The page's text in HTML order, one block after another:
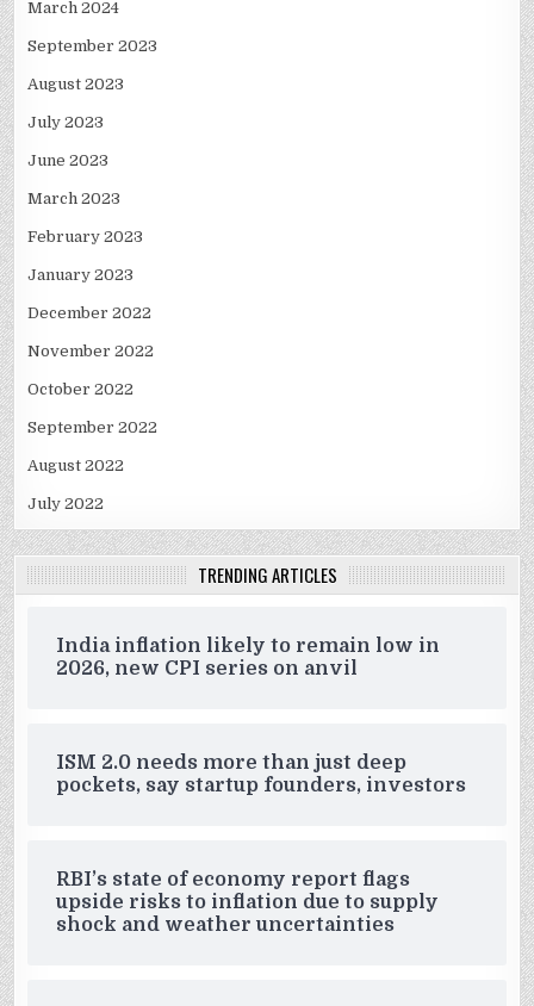
March 2024
September 2023
August 2023
July 2023
June 2023
March 2023
February 2023
January 2023
December 2022
November 2022
October 2022
September 2022
August 2022
July 2022
TRENDING ARTICLES
India inflation likely to remain low in
2026, new CPI series on anvil
ISM 2.0 needs more than just deep
pockets, say startup founders, investors
RBI’s state of economy report flags
upside risks to inflation due to supply
shock and weather uncertainties